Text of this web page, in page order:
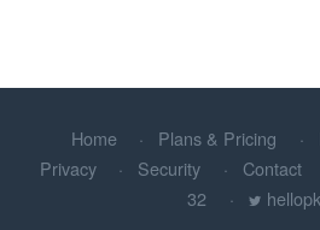
Home Plans & Pricing
Privacy
Security Contact
32